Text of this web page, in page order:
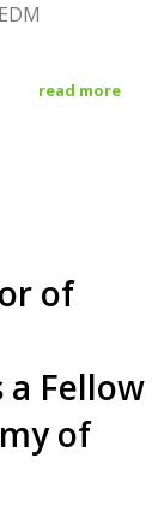
read more
of
Fellow
of